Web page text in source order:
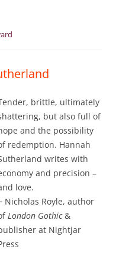
brittle, ultimately
but also full of
and the possibility
redemption. Hannah
writes with
and precision –
love.
Nicholas Royle, author
London Gothic&
at Nightjar